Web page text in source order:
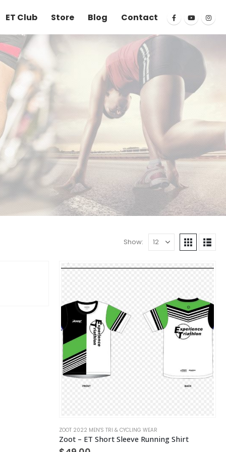
ET Club Store Blog Contact
Show:
ZOOT 2022 MEN'S TRI & CYCLING WEAR
Zoot – ET Short Sleeve Running Shirt